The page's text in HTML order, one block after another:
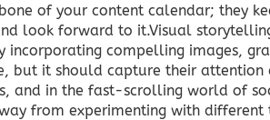
of your content calendar; they
look forward to it.Visual
compelling images,
but it should capture their attention
and in the fast-scrolling world of
from experimenting with different